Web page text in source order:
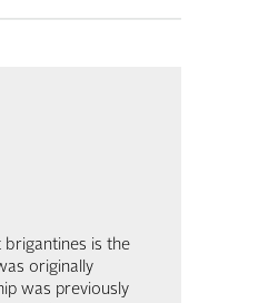
is the
originally
was previously